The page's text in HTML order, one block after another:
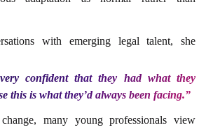
with emerging legal talent, she
confident that they had what they
this is what they’d always been facing.”
many young professionals view